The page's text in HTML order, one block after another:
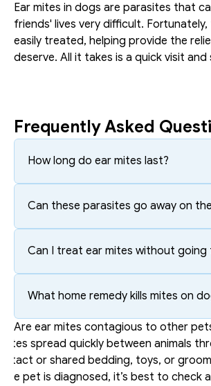
Ear mites in dogs are parasites that
friends' lives very difficult.
easily treated, helping provide the
deserve. All it takes is a quick visit
Frequently Asked
How long do ear mites last?
Can these parasites go away on
Can I treat ear mites without going
What home remedy kills mites on
Are ear mites contagious to other
mites spread quickly between animals
or shared bedding, toys, or
pet is diagnosed, it’s best to check